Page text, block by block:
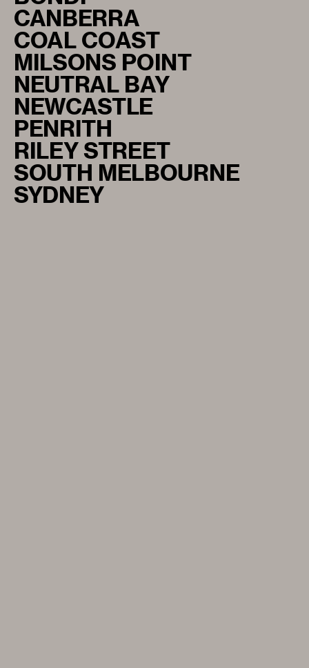
CANBERRA
COAL COAST
MILSONS POINT
NEUTRAL BAY
NEWCASTLE
PENRITH
RILEY STREET
SOUTH MELBOURNE
SYDNEY